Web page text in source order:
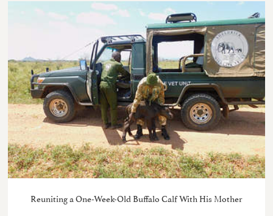
Reuniting a One-Week-Old Buffalo Calf With His Mother